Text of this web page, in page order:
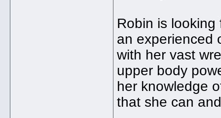
Robin is
an experienced
with her vast
upper body
her knowledge
that she can